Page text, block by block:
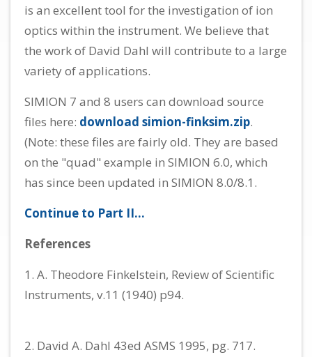
is an excellent tool for the investigation of ion
optics within the instrument. We believe that
the work of David Dahl will contribute to a large
variety of applications.
SIMION 7 and 8 users can download source
files here: download simion-finksim.zip.
(Note: these files are fairly old. They are based
on the "quad" example in SIMION 6.0, which
has since been updated in SIMION 8.0/8.1.
Continue to Part II...
References
1. A. Theodore Finkelstein, Review of Scientific
Instruments, v.11 (1940) p94.
2. David A. Dahl 43ed ASMS 1995, pg. 717.